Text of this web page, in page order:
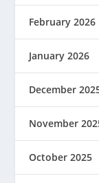
February 2026
January 2026
December
November
October 2025